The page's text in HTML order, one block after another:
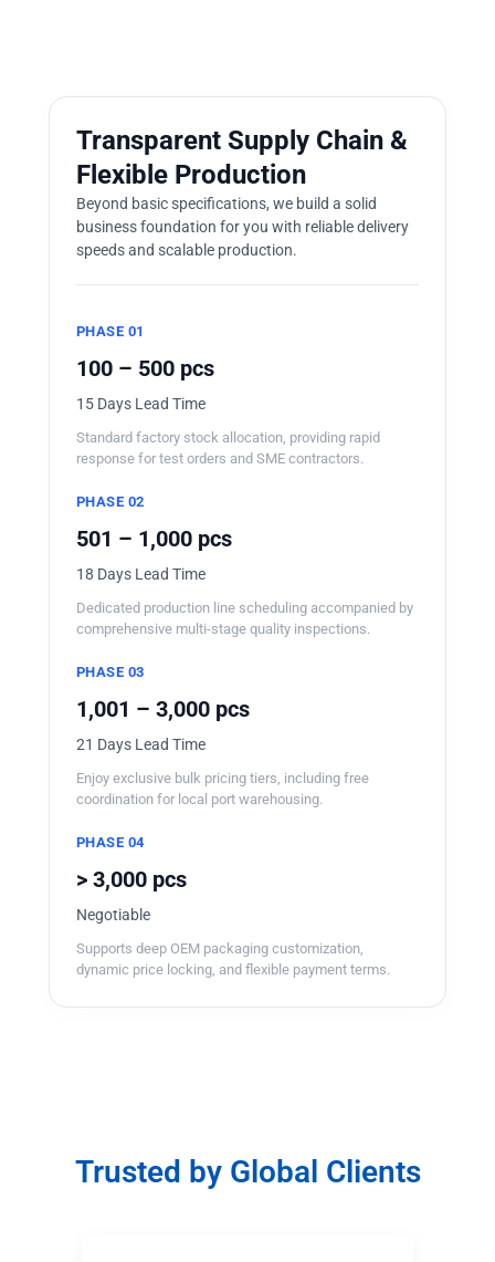
Transparent Supply Chain &
Flexible Production
Beyond basic specifications, we build a solid
business foundation for you with reliable delivery
speeds and scalable production.
PHASE 01
100 – 500 pcs
15 Days Lead Time
Standard factory stock allocation, providing rapid
response for test orders and SME contractors.
PHASE 02
501 – 1,000 pcs
18 Days Lead Time
Dedicated production line scheduling accompanied by
comprehensive multi-stage quality inspections.
PHASE 03
1,001 – 3,000 pcs
21 Days Lead Time
Enjoy exclusive bulk pricing tiers, including free
coordination for local port warehousing.
PHASE 04
> 3,000 pcs
Negotiable
Supports deep OEM packaging customization,
dynamic price locking, and flexible payment terms.
Trusted by Global Clients